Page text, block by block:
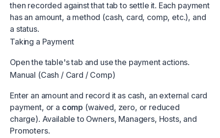
then recorded against that tab to settle it. Each payment
has an amount, a method (cash, card, comp, etc.), and
a status.
Taking a Payment
Open the table's tab and use the payment actions.
Manual (Cash / Card / Comp)
Enter an amount and record it as cash, an external card
payment, or a comp (waived, zero, or reduced
charge). Available to Owners, Managers, Hosts, and
Promoters.